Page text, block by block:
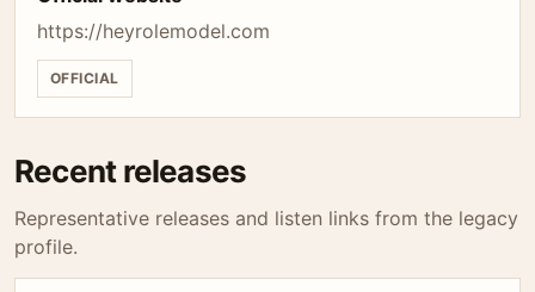
https://heyrolemodel.com
OFFICIAL
Recent releases
Representative releases and listen links from the legacy
profile.